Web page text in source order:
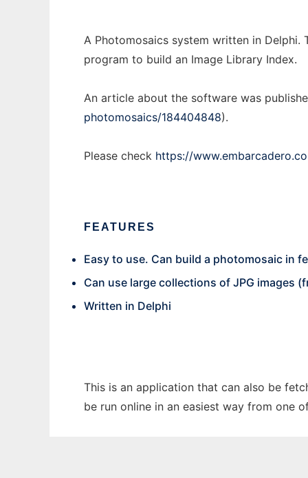
A Photomosaics system written in Delphi.
program to build an Image Library Index.
An article about the software was
photomosaics/184404848).
Please check https://
FEATURES
Easy to use. Can build a photomosaic in
Can use large collections of JPG images
Written in Delphi
This is an application that can also be
be run online in an easiest way from one